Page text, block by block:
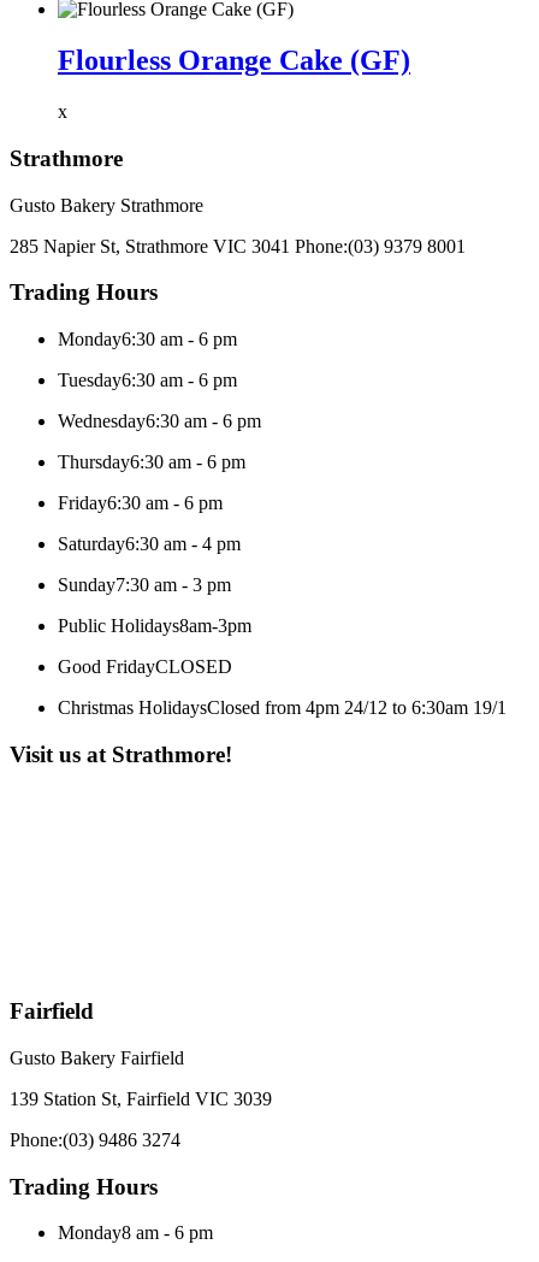
Flourless Orange Cake (GF)
x
Strathmore
Gusto Bakery Strathmore
285 Napier St, Strathmore VIC 3041 Phone:(03) 9379 8001
Trading Hours
Monday6:30 am - 6 pm
Tuesday6:30 am - 6 pm
Wednesday6:30 am - 6 pm
Thursday6:30 am - 6 pm
Friday6:30 am - 6 pm
Saturday6:30 am - 4 pm
Sunday7:30 am - 3 pm
Public Holidays8am-3pm
Good FridayCLOSED
Christmas HolidaysClosed from 4pm 24/12 to 6:30am 19/1
Visit us at Strathmore!
Fairfield
Gusto Bakery Fairfield
139 Station St, Fairfield VIC 3039
Phone:(03) 9486 3274
Trading Hours
Monday8 am - 6 pm